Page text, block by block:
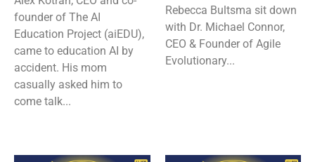
founder of The AI
Education Project (aiEDU),
came to education AI by
accident. His mom
casually asked him to
come talk...
Rebecca Bultsma sit down
with Dr. Michael Connor,
CEO & Founder of Agile
Evolutionary...